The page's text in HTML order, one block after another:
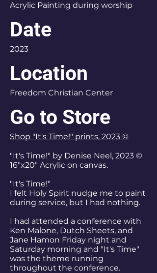
Acrylic Painting during worship
Date
2023
Location
Freedom Christian Center
Go to Store
Shop "It's Time!" prints, 2023 ©
"It's Time!" by Denise Neel, 2023 ©
16"x20" Acrylic on canvas.
"It's Time!"
I felt Holy Spirit nudge me to paint
during service, but I had nothing.
I had attended a conference with
Ken Malone, Dutch Sheets, and
Jane Hamon Friday night and
Saturday morning and "It's Time"
was the theme running
throughout the conference.